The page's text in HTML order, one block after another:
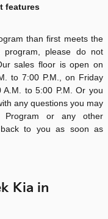
features
than first meets the
please do not
sales floor is open on
to 7:00 P.M., on Friday
to 5:00 P.M. Or you
any questions you may
Program or any other
to you as soon as
Kia in